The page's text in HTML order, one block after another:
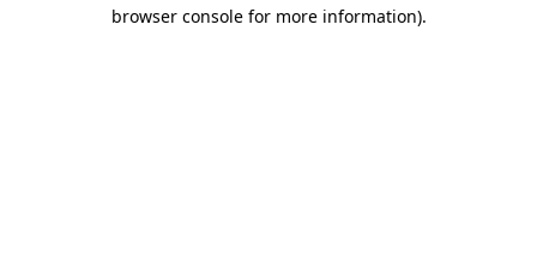
browser console for more information).